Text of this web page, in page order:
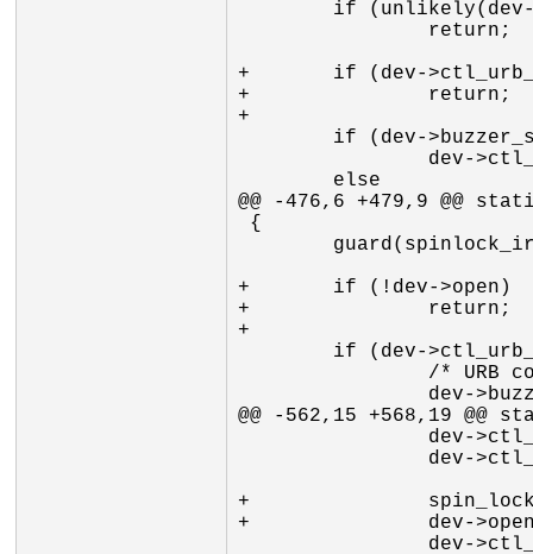
+	if (dev->ctl_urb_pending)
+		return;
+
@@ -476,6 +479,9 @@
+	if (!dev->open)
+		return;
+
@@ -562,15 +568,19
+		spin_lock_irq(&dev->ctl_submit_lock);
+		dev->open = 1;